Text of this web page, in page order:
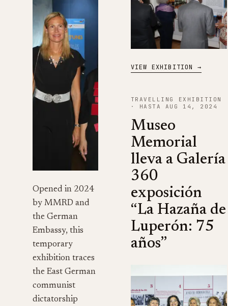
Opened in 2024
by MMRD and
the German
Embassy, this
temporary
exhibition traces
the East German
communist
dictatorship
VIEW EXHIBITION →
TRAVELLING EXHIBITION
· HASTA AUG 14, 2024
Museo
Memorial
lleva a Galería
360
exposición
“La Hazaña de
Luperón: 75
años”